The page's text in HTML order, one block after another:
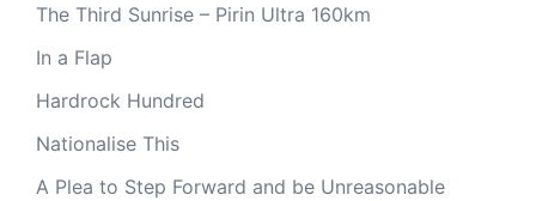
The Third Sunrise – Pirin Ultra 160km
In a Flap
Hardrock Hundred
Nationalise This
A Plea to Step Forward and be Unreasonable